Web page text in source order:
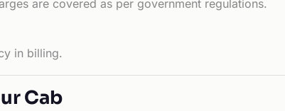
are covered as per government regulations.
in billing.
Cab